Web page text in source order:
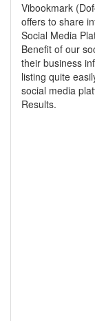
Vibookmark
offers to share
Social Media
Benefit of our
their business
listing quite
social media
Results.